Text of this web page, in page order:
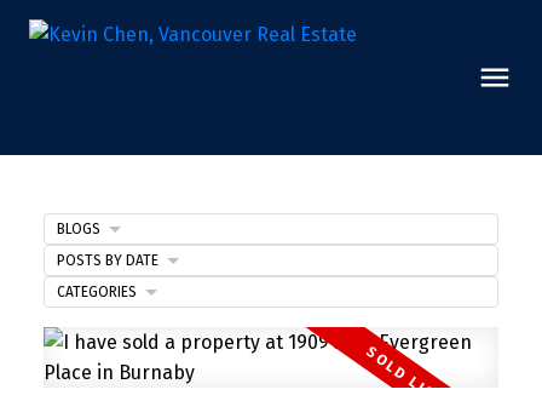
BLOGS
POSTS BY DATE
CATEGORIES